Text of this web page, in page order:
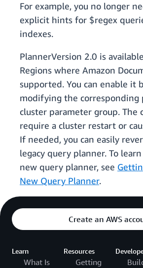
For example, you no longer
explicit hints for $regex
indexes.
PlannerVersion 2.0 is
Regions where Amazon
supported. You can enable it
modifying the corresponding
cluster parameter group. The
require a cluster restart or
If needed, you can easily
legacy query planner. To
new query planner, see
New Query Planner.
Create an AWS
Learn
What Is
Resources
Getting